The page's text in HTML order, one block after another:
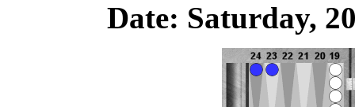
Date: Saturday,